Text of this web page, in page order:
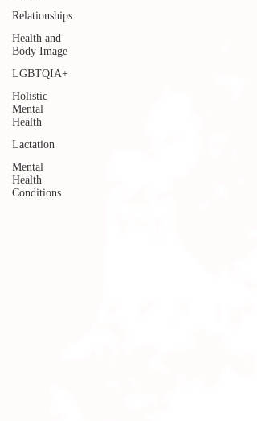
Relationships
Health and
Body Image
LGBTQIA+
Holistic
Mental
Health
Lactation
Mental
Health
Conditions